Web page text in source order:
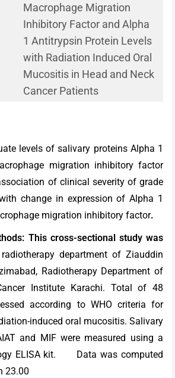
Macrophage Migration
Inhibitory Factor and Alpha
1 Antitrypsin Protein Levels
with Radiation Induced Oral
Mucositis in Head and Neck
Cancer Patients
levels of salivary proteins Alpha 1
migration inhibitory factor
of clinical severity of grade
change in expression of Alpha 1
migration inhibitory factor.
This cross-sectional study was
department of Ziauddin
Radiotherapy Department of
Institute Karachi. Total of 48
according to WHO criteria for
induced oral mucositis. Salivary
and MIF were measured using a
ELISA kit. Data was computed
23.00